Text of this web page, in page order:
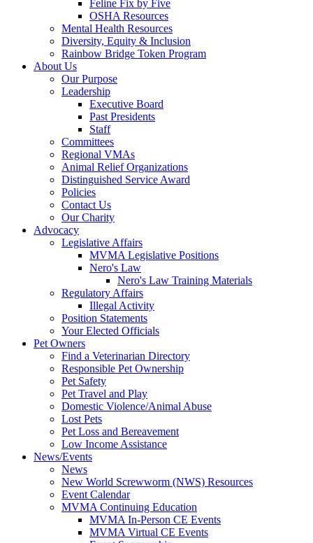
Feline Fix by Five
OSHA Resources
Mental Health Resources
Diversity, Equity & Inclusion
Rainbow Bridge Token Program
About Us
Our Purpose
Leadership
Executive Board
Past Presidents
Staff
Committees
Regional VMAs
Animal Relief Organizations
Distinguished Service Award
Policies
Contact Us
Our Charity
Advocacy
Legislative Affairs
MVMA Legislative Positions
Nero's Law
Nero's Law Training Materials
Regulatory Affairs
Illegal Activity
Position Statements
Your Elected Officials
Pet Owners
Find a Veterinarian Directory
Responsible Pet Ownership
Pet Safety
Pet Travel and Play
Domestic Violence/Animal Abuse
Lost Pets
Pet Loss and Bereavement
Low Income Assistance
News/Events
News
New World Screwworm (NWS) Resources
Event Calendar
MVMA Continuing Education
MVMA In-Person CE Events
MVMA Virtual CE Events